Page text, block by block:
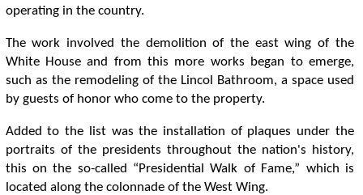
operating in the country.
The work involved the demolition of the east wing of the
White House and from this more works began to emerge,
such as the remodeling of the Lincol Bathroom, a space used
by guests of honor who come to the property.
Added to the list was the installation of plaques under the
portraits of the presidents throughout the nation's history,
this on the so-called “Presidential Walk of Fame,” which is
located along the colonnade of the West Wing.